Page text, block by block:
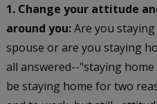
1. Change your attitude
around you:Are you
spouse or are you staying
all answered--"staying
be staying home for two